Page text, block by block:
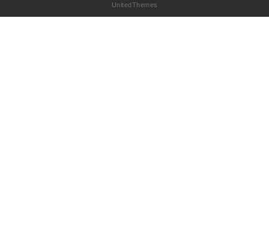
UnitedThemes